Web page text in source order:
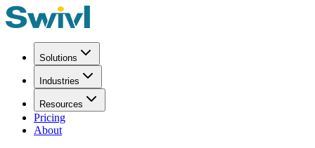
Solutions
Industries
Resources
Pricing
About